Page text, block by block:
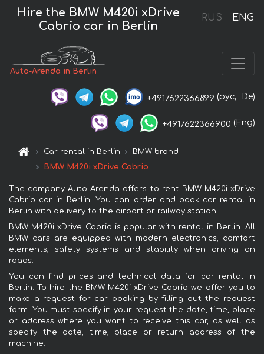
RUS ENG
Hire the BMW M420i xDrive
Cabrio car in Berlin
Auto-Arenda in Berlin
+4917622366899 (рус, De)
+4917622366900 (Eng)
Car rental in Berlin
BMW brand
BMW M420i xDrive Cabrio
The company Auto-Arenda offers to rent BMW M420i xDrive
Cabrio car in Berlin. You can order and book car rental in
Berlin with delivery to the airport or railway station.
BMW M420i xDrive Cabrio is popular with rental in Berlin. All
BMW cars are equipped with modern electronics, comfort
elements, safety systems and stability when driving on
roads.
You can find prices and technical data for car rental in
Berlin. To hire the BMW M420i xDrive Cabrio we offer you to
make a request for car booking by filling out the request
form. You must specify in your request the date, time, place
or address where you want to receive this car, as well as
specify the date, time, place or return address of the
machine.